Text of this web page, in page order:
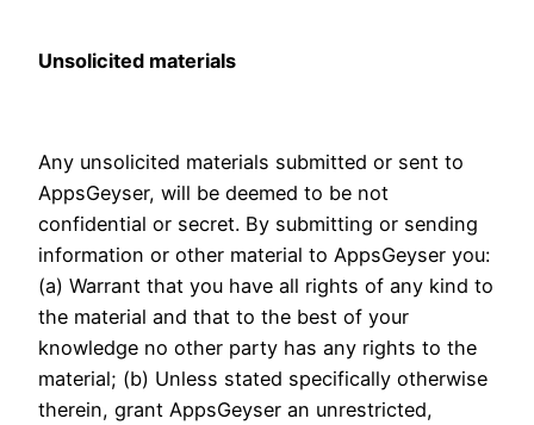
Unsolicited materials
Any unsolicited materials submitted or sent to
AppsGeyser, will be deemed to be not
confidential or secret. By submitting or sending
information or other material to AppsGeyser you:
(a) Warrant that you have all rights of any kind to
the material and that to the best of your
knowledge no other party has any rights to the
material; (b) Unless stated specifically otherwise
therein, grant AppsGeyser an unrestricted,